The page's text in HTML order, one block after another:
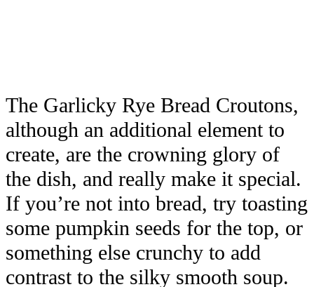
The Garlicky Rye Bread Croutons,
although an additional element to
create, are the crowning glory of
the dish, and really make it special.
If you’re not into bread, try toasting
some pumpkin seeds for the top, or
something else crunchy to add
contrast to the silky smooth soup.